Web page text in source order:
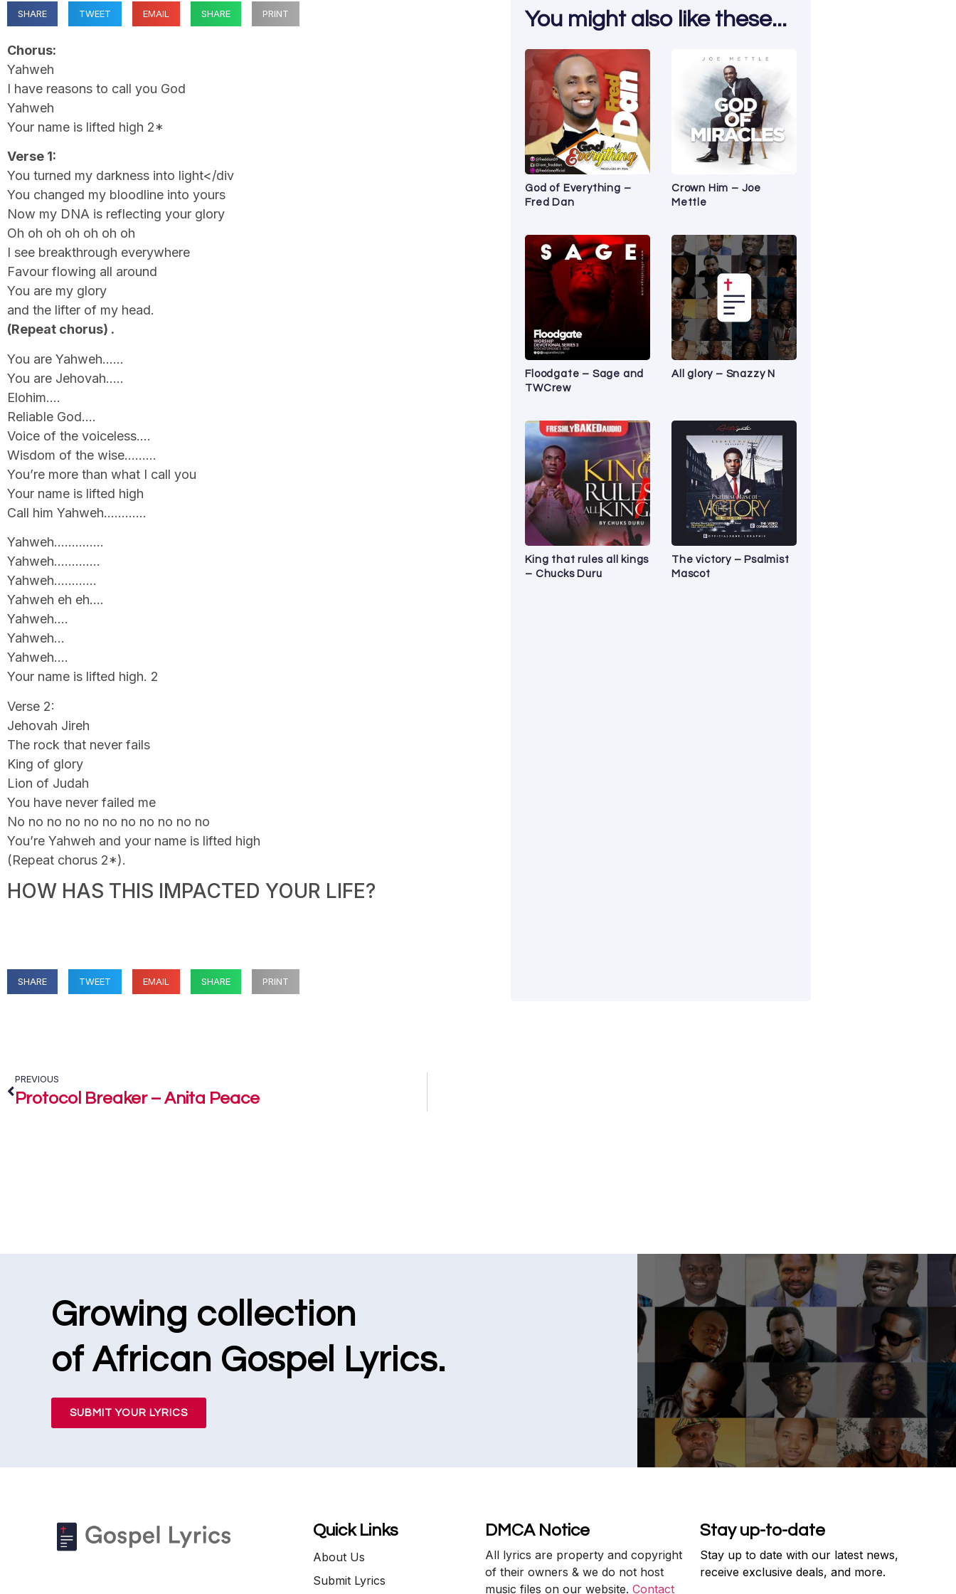
SHARE TWEET EMAIL SHARE PRINT
Chorus:
Yahweh
I have reasons to call you God
Yahweh
Your name is lifted high 2*
Verse 1:
You turned my darkness into light</div
You changed my bloodline into yours
Now my DNA is reflecting your glory
Oh oh oh oh oh oh oh
I see breakthrough everywhere
Favour flowing all around
You are my glory
and the lifter of my head.
(Repeat chorus) .
You are Yahweh……
You are Jehovah…..
Elohim….
Reliable God….
Voice of the voiceless….
Wisdom of the wise………
You’re more than what I call you
Your name is lifted high
Call him Yahweh…………
Yahweh…………..
Yahweh………….
Yahweh…………
Yahweh eh eh….
Yahweh….
Yahweh…
Yahweh….
Your name is lifted high. 2
Verse 2:
Jehovah Jireh
The rock that never fails
King of glory
Lion of Judah
You have never failed me
No no no no no no no no no no no
You’re Yahweh and your name is lifted high
(Repeat chorus 2*).
HOW HAS THIS IMPACTED YOUR LIFE?
SHARE TWEET EMAIL SHARE PRINT
You might also like these...
God of Everything –
Fred Dan
Crown Him – Joe
Mettle
Floodgate – Sage and
TWCrew
All glory – Snazzy N
King that rules all kings
– Chucks Duru
The victory – Psalmist
Mascot
PREVIOUS
Protocol Breaker – Anita Peace
Growing collection
of African Gospel Lyrics.
SUBMIT YOUR LYRICS
Quick Links
About Us
Submit Lyrics
DMCA Notice
All lyrics are property and copyright
of their owners & we do not host
music files on our website. Contact
Stay up-to-date
Stay up to date with our latest news,
receive exclusive deals, and more.